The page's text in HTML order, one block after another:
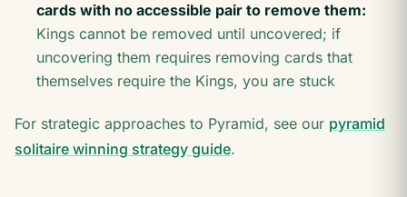
cards with no accessible pair to remove them:
Kings cannot be removed until uncovered; if
uncovering them requires removing cards that
themselves require the Kings, you are stuck
For strategic approaches to Pyramid, see our pyramid
solitaire winning strategy guide.